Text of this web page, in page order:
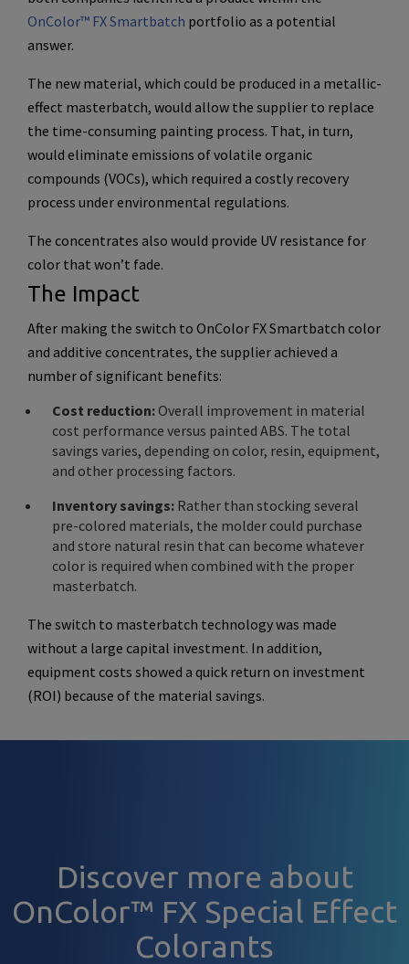
OnColor™ FX Smartbatch portfolio as a potential
answer.
The new material, which could be produced in a metallic-
effect masterbatch, would allow the supplier to replace
the time-consuming painting process. That, in turn,
would eliminate emissions of volatile organic
compounds (VOCs), which required a costly recovery
process under environmental regulations.
The concentrates also would provide UV resistance for
color that won’t fade.
The Impact
After making the switch to OnColor FX Smartbatch color
and additive concentrates, the supplier achieved a
number of significant benefits:
Cost reduction:Overall improvement in material
cost performance versus painted ABS. The total
savings varies, depending on color, resin, equipment,
and other processing factors.
Inventory savings: Rather than stocking several
pre-colored materials, the molder could purchase
and store natural resin that can become whatever
color is required when combined with the proper
masterbatch.
The switch to masterbatch technology was made
without a large capital investment. In addition,
equipment costs showed a quick return on investment
(ROI) because of the material savings.
Discover more about
OnColor™ FX Special Effect
Colorants